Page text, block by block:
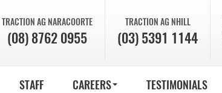
TRACTION AGNHILL
(03) 5391 1144
TRACTION AGNARACOORTE
(08) 8762 0955
STAFF CAREERS TESTIMONIALS